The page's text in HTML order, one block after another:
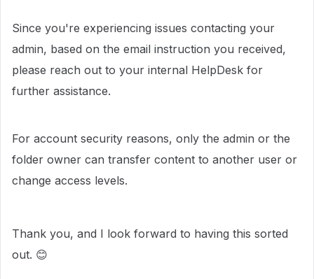
Since you're experiencing issues contacting your
admin, based on the email instruction you received,
please reach out to your internal HelpDesk for
further assistance.
For account security reasons, only the admin or the
folder owner can transfer content to another user or
change access levels.
Thank you, and I look forward to having this sorted
out. 😊